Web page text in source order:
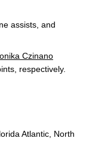
assists, and
Czinano
respectively.
Atlantic, North